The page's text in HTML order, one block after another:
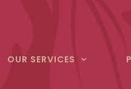
OUR SERVICES